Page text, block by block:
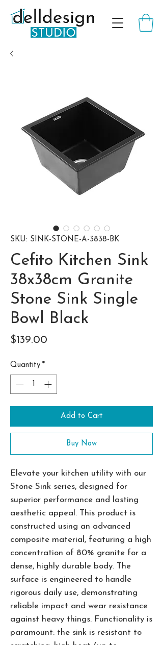
SKU: SINK-STONE-A-3838-BK
Cefito Kitchen Sink
38x38cm Granite
Stone Sink Single
Bowl Black
$139.00
Quantity *
Add to Cart
Buy Now
Elevate your kitchen utility with our
Stone Sink series, designed for
superior performance and lasting
aesthetic appeal. This product is
constructed using an advanced
composite material, featuring a high
concentration of 80% granite for a
dense, highly durable body. The
surface is engineered to handle
rigorous daily use, demonstrating
reliable impact and wear resistance
against heavy things. Functionality is
paramount: the sink is resistant to